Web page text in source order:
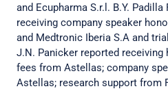
and Ecupharma S.r.l. B.Y. Padilla
receiving company speaker
and Medtronic Iberia S.A and
J.N. Panicker reported
fees from Astellas; company
Astellas; research support from